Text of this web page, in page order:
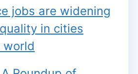
jobs are widening
in cities
world